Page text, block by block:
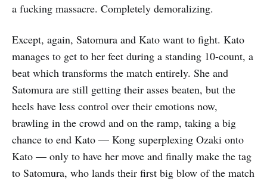
a fucking massacre. Completely demoralizing.
Except, again, Satomura and Kato want to fight. Kato
manages to get to her feet during a standing 10-count, a
beat which transforms the match entirely. She and
Satomura are still getting their asses beaten, but the
heels have less control over their emotions now,
brawling in the crowd and on the ramp, taking a big
chance to end Kato — Kong superplexing Ozaki onto
Kato — only to have her move and finally make the tag
to Satomura, who lands their first big blow of the match